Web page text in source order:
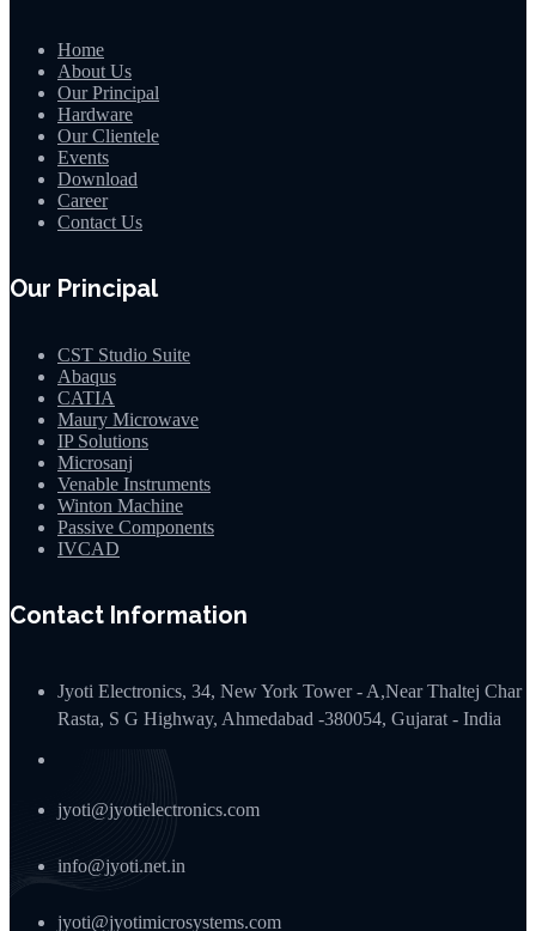
Home
About Us
Our Principal
Hardware
Our Clientele
Events
Download
Career
Contact Us
Our Principal
CST Studio Suite
Abaqus
CATIA
Maury Microwave
IP Solutions
Microsanj
Venable Instruments
Winton Machine
Passive Components
IVCAD
Contact Information
Jyoti Electronics, 34, New York Tower - A,Near Thaltej Char
Rasta, S G Highway, Ahmedabad -380054, Gujarat - India
jyoti@jyotielectronics.com
info@jyoti.net.in
jyoti@jyotimicrosystems.com